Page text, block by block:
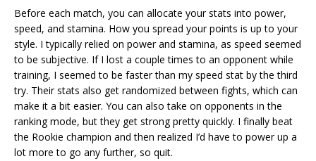
Before each match, you can allocate your stats into power,
speed, and stamina. How you spread your points is up to your
style. I typically relied on power and stamina, as speed seemed
to be subjective. If I lost a couple times to an opponent while
training, I seemed to be faster than my speed stat by the third
try. Their stats also get randomized between fights, which can
make it a bit easier. You can also take on opponents in the
ranking mode, but they get strong pretty quickly. I finally beat
the Rookie champion and then realized I’d have to power up a
lot more to go any further, so quit.